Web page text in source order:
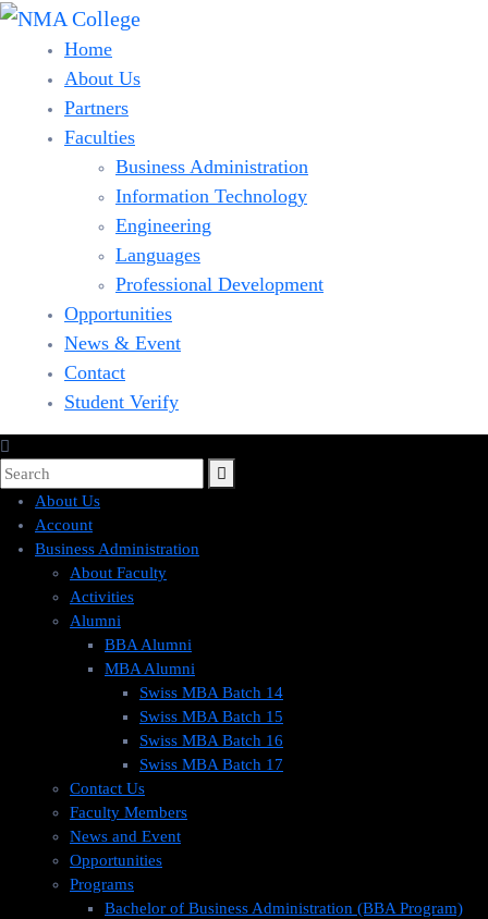
Home
About Us
Partners
Faculties
Business Administration
Information Technology
Engineering
Languages
Professional Development
Opportunities
News & Event
Contact
Student Verify
About Us
Account
Business Administration
About Faculty
Activities
Alumni
BBA Alumni
MBA Alumni
Swiss MBA Batch 14
Swiss MBA Batch 15
Swiss MBA Batch 16
Swiss MBA Batch 17
Contact Us
Faculty Members
News and Event
Opportunities
Programs
Bachelor of Business Administration (BBA Program)